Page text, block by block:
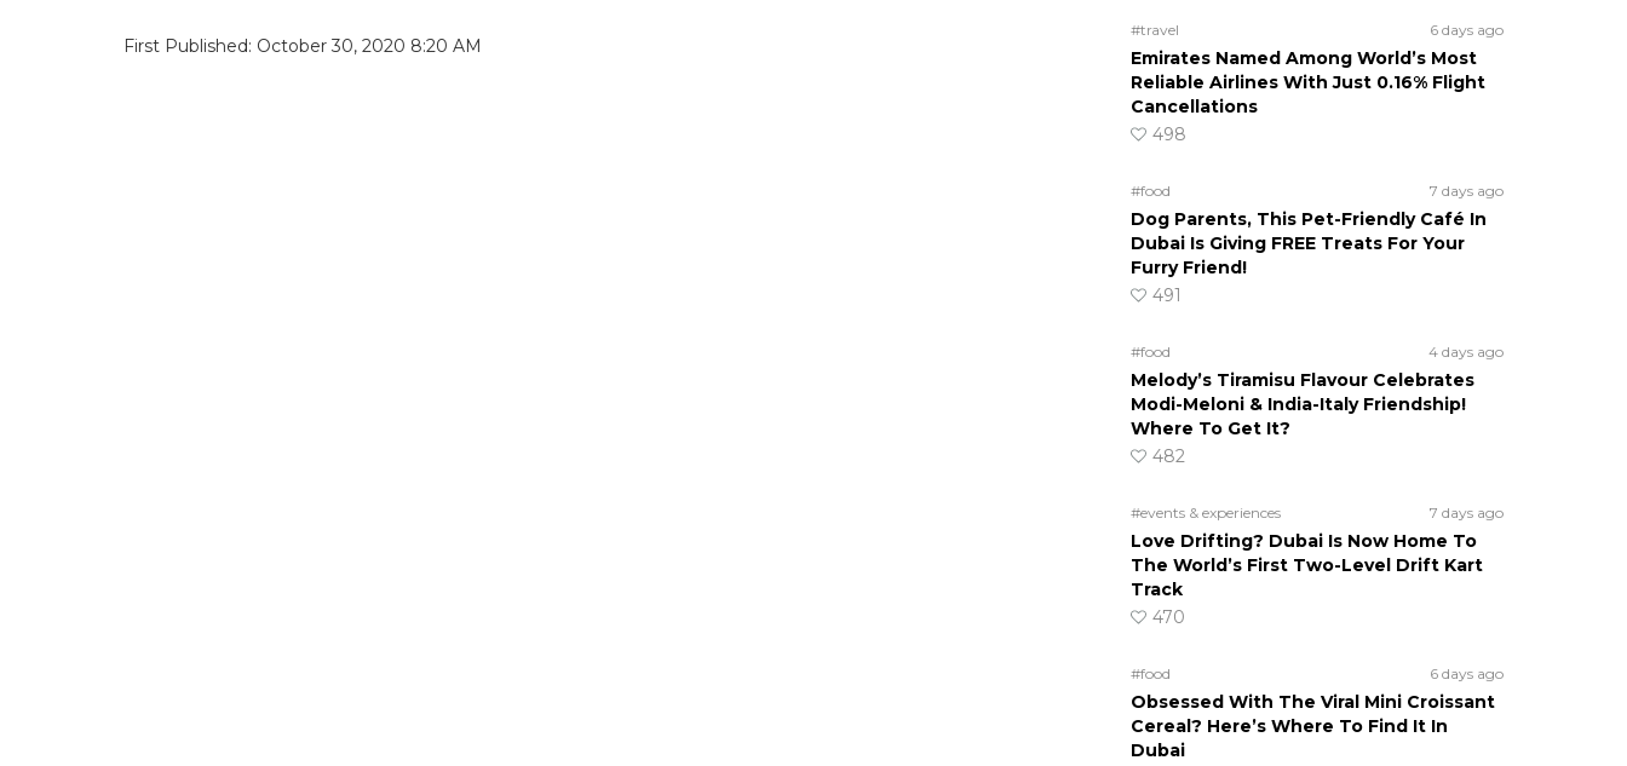
First Published: October 30, 2020 8:20 AM
#travel 6 days ago
Emirates Named Among World’s Most
Reliable Airlines With Just 0.16% Flight
Cancellations
498
#food 7 days ago
Dog Parents, This Pet-Friendly Café In
Dubai Is Giving FREE Treats For Your
Furry Friend!
491
#food 4 days ago
Melody’s Tiramisu Flavour Celebrates
Modi-Meloni & India-Italy Friendship!
Where To Get It?
482
#events & experiences 7 days ago
Love Drifting? Dubai Is Now Home To
The World’s First Two-Level Drift Kart
Track
470
#food 6 days ago
Obsessed With The Viral Mini Croissant
Cereal? Here’s Where To Find It In
Dubai